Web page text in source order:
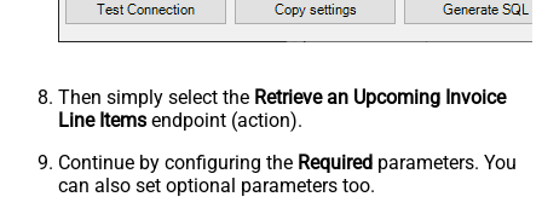
Then simply select the Retrieve an Upcoming Invoice
Line Items endpoint (action).
Continue by configuring the Required parameters. You
can also set optional parameters too.